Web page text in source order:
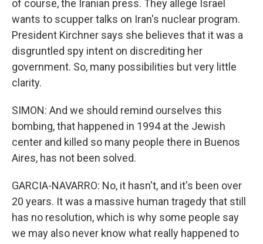
of course, the Iranian press. They allege Israel
wants to scupper talks on Iran's nuclear program.
President Kirchner says she believes that it was a
disgruntled spy intent on discrediting her
government. So, many possibilities but very little
clarity.
SIMON: And we should remind ourselves this
bombing, that happened in 1994 at the Jewish
center and killed so many people there in Buenos
Aires, has not been solved.
GARCIA-NAVARRO: No, it hasn't, and it's been over
20 years. It was a massive human tragedy that still
has no resolution, which is why some people say
we may also never know what really happened to